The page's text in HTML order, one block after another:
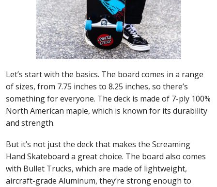
Let’s start with the basics. The board comes in a range
of sizes, from 7.75 inches to 8.25 inches, so there’s
something for everyone. The deck is made of 7-ply 100%
North American maple, which is known for its durability
and strength.
But it’s not just the deck that makes the Screaming
Hand Skateboard a great choice. The board also comes
with Bullet Trucks, which are made of lightweight,
aircraft-grade Aluminum, they’re strong enough to